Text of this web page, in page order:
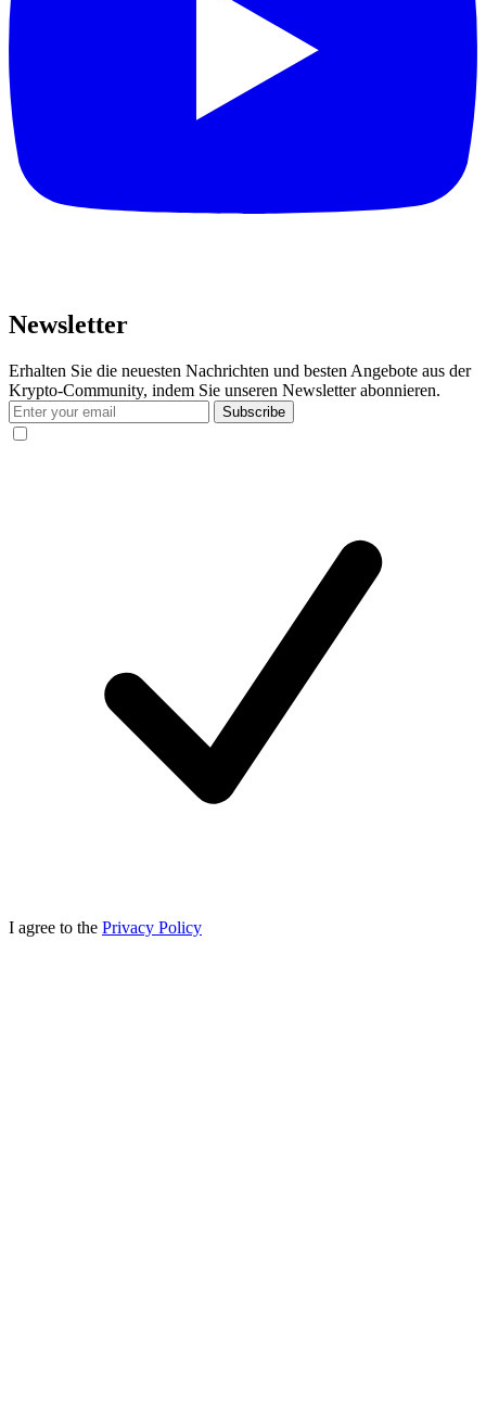
Newsletter
Erhalten Sie die neuesten Nachrichten und besten Angebote aus der
Krypto-Community, indem Sie unseren Newsletter abonnieren.
Subscribe
I agree to the Privacy Policy